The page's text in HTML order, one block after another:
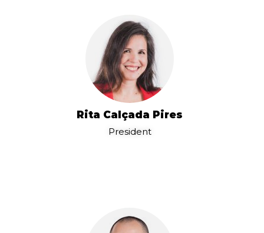
Rita Calçada Pires
President